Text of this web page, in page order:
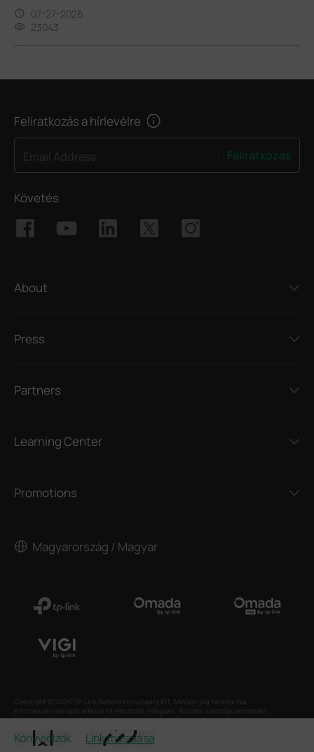
Könyvjelzők Link másolása
07-27-2026
23043
Feliratkozás a hírlevélre
Feliratkozás
Követés
About
Press
Partners
Learning Center
Promotions
Magyarország / Magyar
Copyright © 2026 TP-Link Networks Hungary Kft. Minden jog fenntartva.
A honlapon szereplő adatok tájékoztató jellegűek. Az oldal szerzője semmilyen
felelősséget nem vállal az adatok pontatlanságából eredő károkért.